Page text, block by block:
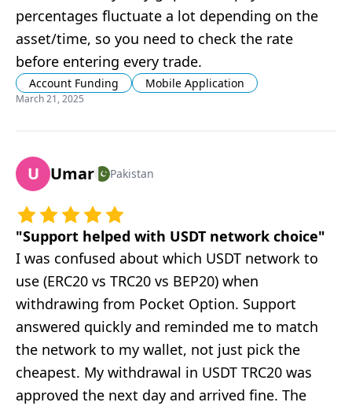
percentages fluctuate a lot depending on the
asset/time, so you need to check the rate
before entering every trade.
Account Funding Mobile Application
March 21, 2025
U Umar Pakistan
" Support helped with USDT network choice"
I was confused about which USDT network to
use (ERC20 vs TRC20 vs BEP20) when
withdrawing from Pocket Option. Support
answered quickly and reminded me to match
the network to my wallet, not just pick the
cheapest. My withdrawal in USDT TRC20 was
approved the next day and arrived fine. The